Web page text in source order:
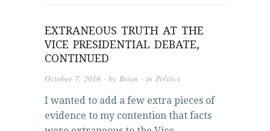
EXTRANEOUS TRUTH AT THE
VICE PRESIDENTIAL DEBATE,
CONTINUED
October 7, 2016 · by Brian · in Politics
I wanted to add a few extra pieces of
evidence to my contention that facts